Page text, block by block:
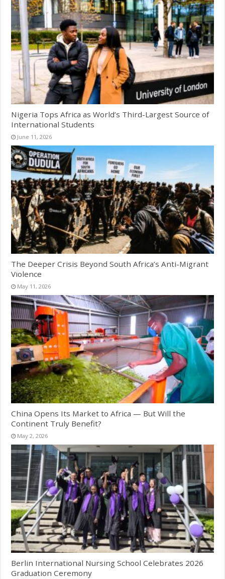
Nigeria Tops Africa as World’s Third-Largest Source of
International Students
June 11, 2026
The Deeper Crisis Beyond South Africa’s Anti-Migrant
Violence
May 11, 2026
China Opens Its Market to Africa — But Will the
Continent Truly Benefit?
May 2, 2026
Berlin International Nursing School Celebrates 2026
Graduation Ceremony